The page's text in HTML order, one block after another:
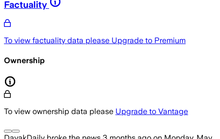
Factuality
To view factuality data please Upgrade to Premium
Ownership
To view ownership data please Upgrade to Vantage